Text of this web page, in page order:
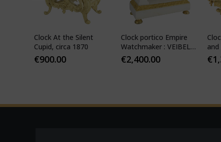
Clock At the Silent
Cupid, circa 1870
€900.00
Clock portico Empire
Watchmaker : VEIBEL
1810
€2,400.00
and
€